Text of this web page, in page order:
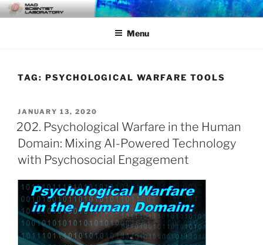
Skip
to
MAD SCIENTIST
LABORATORY
… Exploring the Operational Environment
Menu
TAG: PSYCHOLOGICAL WARFARE TOOLS
POSTED
ON
JANUARY 13, 2020
202. Psychological Warfare in the Human
Domain: Mixing AI-Powered Technology
with Psychosocial Engagement